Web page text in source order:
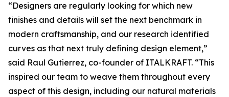
“Designers are regularly looking for which new
finishes and details will set the next benchmark in
modern craftsmanship, and our research identified
curves as that next truly defining design element,”
said Raul Gutierrez, co-founder of ITALKRAFT. “This
inspired our team to weave them throughout every
aspect of this design, including our natural materials